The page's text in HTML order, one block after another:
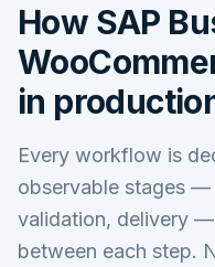
How SAP
in
Every workflow is
observable stages —
validation, delivery
between each step.